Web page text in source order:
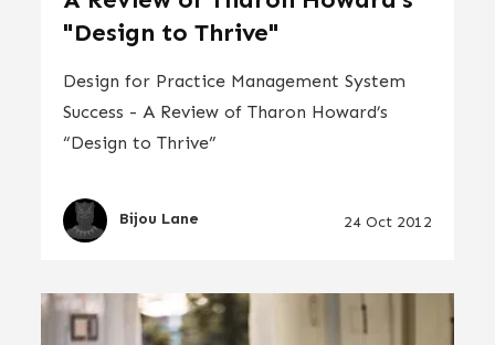
"Design to Thrive"
Design for Practice Management System
Success - A Review of Tharon Howard’s
“Design to Thrive”
Bijou Lane 24 Oct 2012